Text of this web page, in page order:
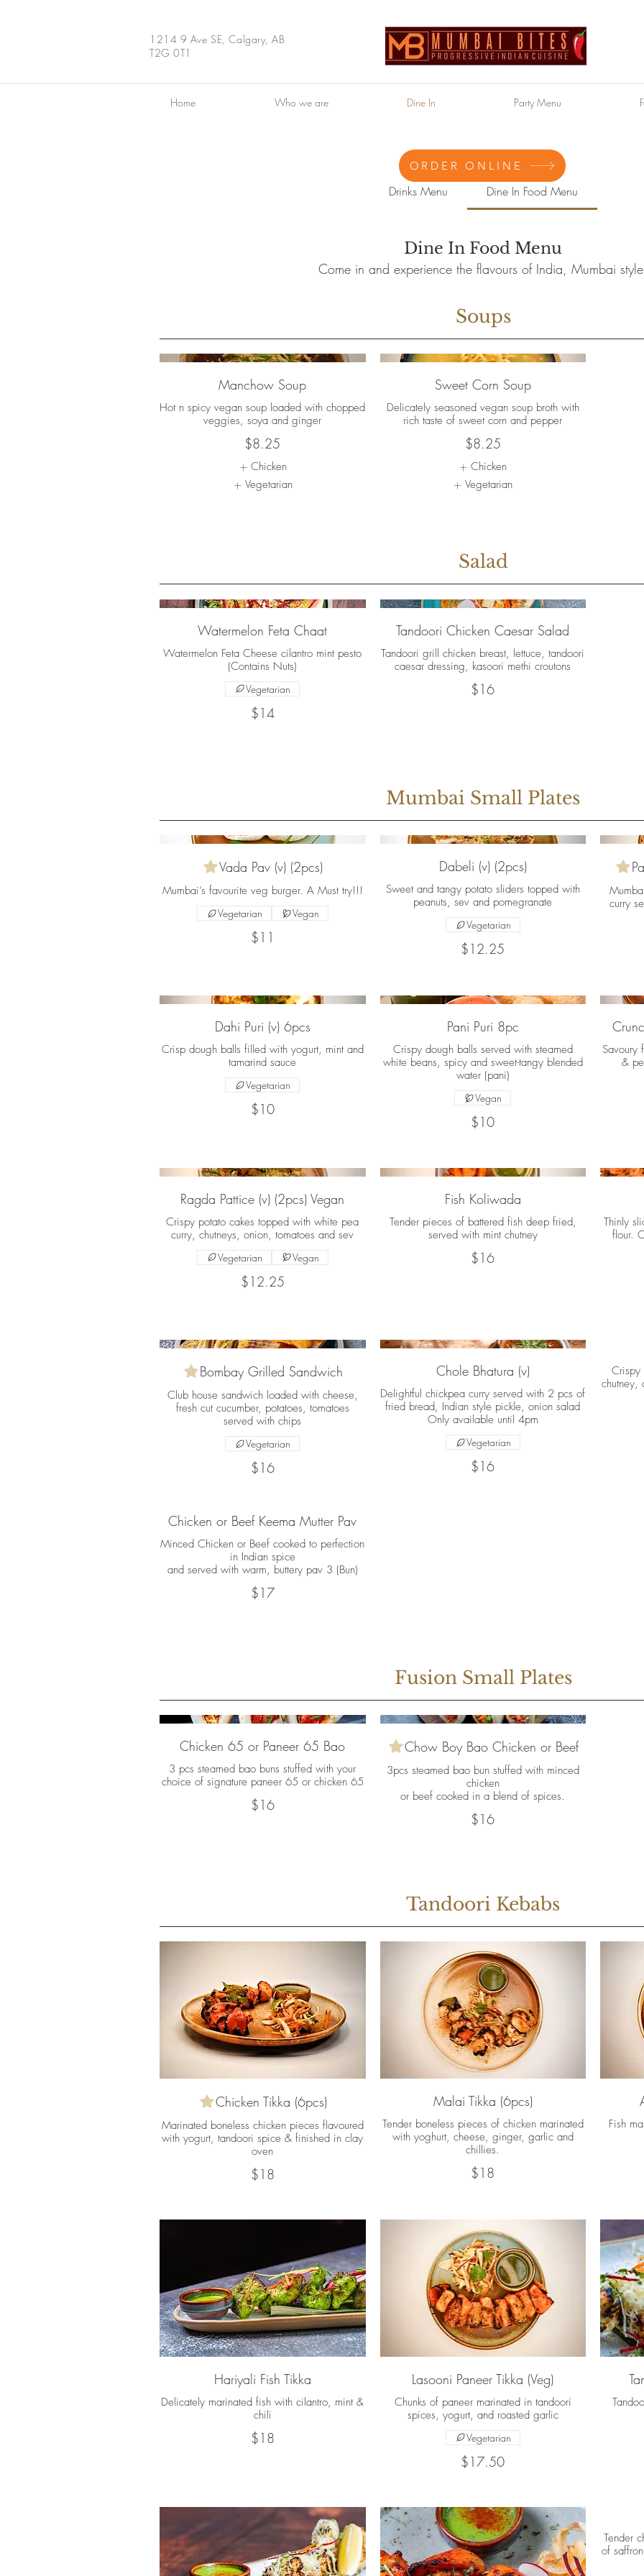
1214 9 Ave SE, Calgary, AB
T2G 0T1
Home Who we are Dine In Party Menu
Drinks Menu Dine In Food Menu
Dine In Food Menu
Come in and experience the flavours of India, Mumbai
Soups
Manchow Soup
Hot n spicy vegan soup loaded with chopped
veggies, soya and ginger
$8.25
Chicken
Vegetarian
Sweet Corn Soup
Delicately seasoned vegan soup broth with
rich taste of sweet corn and pepper
$8.25
Chicken
Vegetarian
Salad
Watermelon Feta Chaat
Watermelon Feta Cheese cilantro mint pesto
(Contains Nuts)
$14
Vegetarian
Tandoori Chicken Caesar Salad
Tandoori grill chicken breast, lettuce, tandoori
caesar dressing, kasoori methi croutons
$16
Mumbai Small Plates
Vada Pav (v) (2pcs)
Mumbai’s favourite veg burger. A Must try!!!
$11
Vegetarian Vegan
Dabeli (v) (2pcs)
Sweet and tangy potato sliders topped with
peanuts, sev and pomegranate
$12.25
Vegetarian
curry
Dahi Puri (v) 6pcs
Crisp dough balls filled with yogurt, mint and
tamarind sauce
$10
Vegetarian
Pani Puri 8pc
Crispy dough balls served with steamed
white beans, spicy and sweet-tangy blended
water (pani)
$10
Vegan
Savoury
&
Ragda Pattice (v) (2pcs) Vegan
Crispy potato cakes topped with white pea
curry, chutneys, onion, tomatoes and sev
$12.25
Vegetarian Vegan
Fish Koliwada
Tender pieces of battered fish deep fried,
served with mint chutney
$16
Thinly
flour.
Bombay Grilled Sandwich
Club house sandwich loaded with cheese,
fresh cut cucumber, potatoes, tomatoes
served with chips
$16
Vegetarian
Chole Bhatura (v)
Delightful chickpea curry served with 2 pcs of
fried bread, Indian style pickle, onion salad
Only available until 4pm
$16
Vegetarian
Crispy
chutney,
Chicken or Beef Keema Mutter Pav
Minced Chicken or Beef cooked to perfection
in Indian spice
and served with warm, buttery pav 3 (Bun)
$17
Fusion Small Plates
Chicken 65 or Paneer 65 Bao
3 pcs steamed bao buns stuffed with your
choice of signature paneer 65 or chicken 65
$16
Chow Boy Bao Chicken or Beef
3pcs steamed bao bun stuffed with minced
chicken
or beef cooked in a blend of spices.
$16
Tandoori Kebabs
Chicken Tikka (6pcs)
Marinated boneless chicken pieces flavoured
with yogurt, tandoori spice & finished in clay
oven
$18
Malai Tikka (6pcs)
Tender boneless pieces of chicken marinated
with yoghurt, cheese, ginger, garlic and
chillies.
$18
Fish
Hariyali Fish Tikka
Delicately marinated fish with cilantro, mint &
chili
$18
Lasooni Paneer Tikka (Veg)
Chunks of paneer marinated in tandoori
spices, yogurt, and roasted garlic
$17.50
Vegetarian
Tender
of
ORDER ONLINE